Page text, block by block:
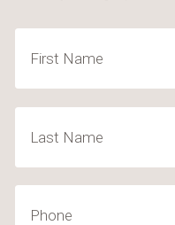
(Required)
First
Last